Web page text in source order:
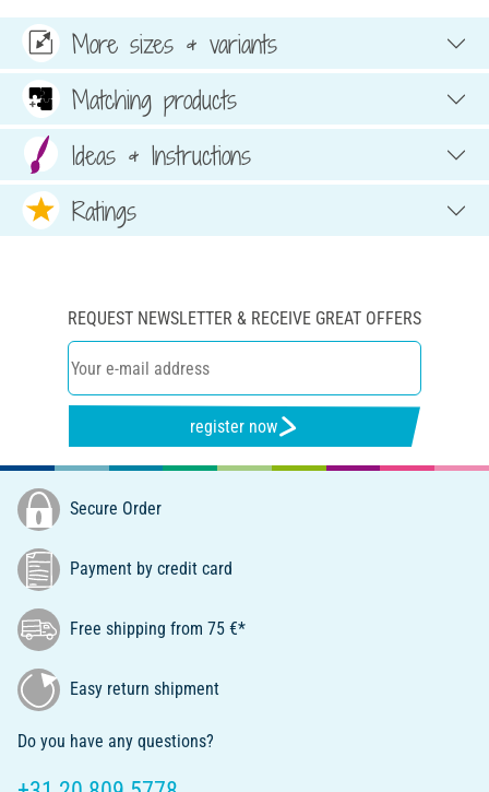
More sizes & variants
Matching products
Ideas & Instructions
Ratings
REQUEST NEWSLETTER & RECEIVE GREAT OFFERS
register now
Secure Order
Payment by credit card
Free shipping from 75 €*
Easy return shipment
Do you have any questions?